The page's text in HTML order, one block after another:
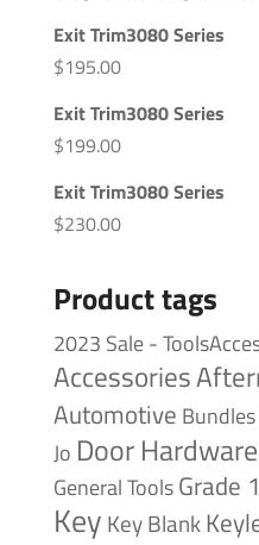
Exit Trim3080 Series
$195.00
Exit Trim3080 Series
$199.00
Exit Trim3080 Series
$230.00
Product tags
2023 Sale -
Accessories
Automotive Bundles
Jo Door Hardware
General ToolsGrade 1
Key Key Blank